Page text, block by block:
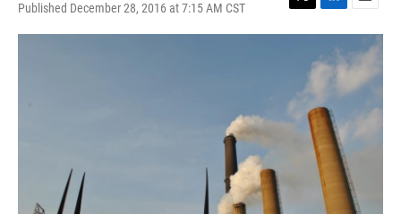
Published December 28, 2016 at 7:15 AM CST
T
w
e
r
L
i
k
I
n
E
m
a
i